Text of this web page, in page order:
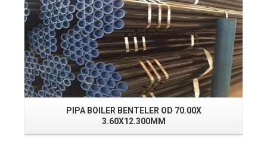
PIPA BOILER BENTELER OD 70.00X
3.60X12.300MM